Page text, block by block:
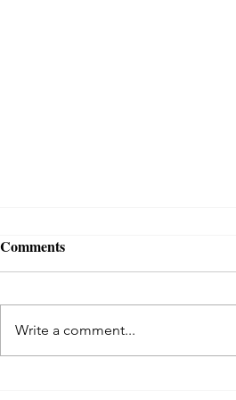
Comments
Write a comment...